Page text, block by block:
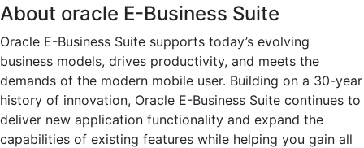
About oracle E-Business Suite
Oracle E-Business Suite supports today’s evolving
business models, drives productivity, and meets the
demands of the modern mobile user. Building on a 30-year
history of innovation, Oracle E-Business Suite continues to
deliver new application functionality and expand the
capabilities of existing features while helping you gain all